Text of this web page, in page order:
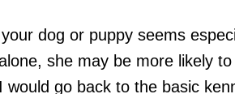
dog or puppy seems
she may be more likely
would go back to the basic